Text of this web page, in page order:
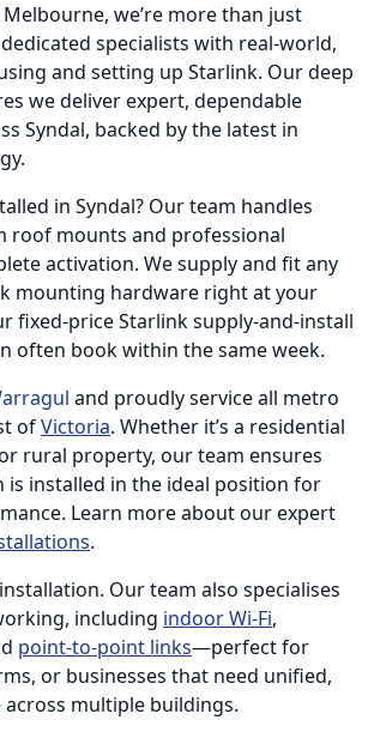
we’re more than just
specialists with real-world,
and setting up Starlink. Our deep
we deliver expert, dependable
Syndal, backed by the latest in
in Syndal? Our team handles
mounts and professional
activation. We supply and fit any
mounting hardware right at your
fixed-price Starlink supply-and-install
often book within the same week.
and proudly service all metro
ofVictoria. Whether it’s a residential
rural property, our team ensures
is installed in the ideal position for
Learn more about our expert
.
Our team also specialises
including indoor Wi-Fi,
point-to-point links—perfect for
or businesses that need unified,
across multiple buildings.